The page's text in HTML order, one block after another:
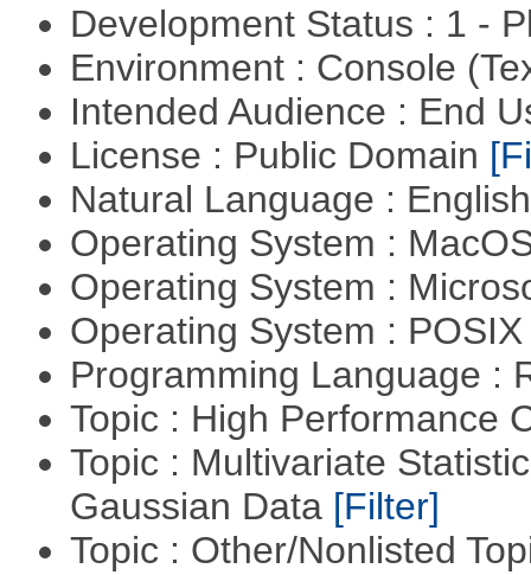
Development Status : 1 -
Environment : Console
Intended Audience : End
License : Public Domain
Natural Language :
Operating System :
Operating System :
Operating System :
Programming Language :
Topic : High Performance
Topic : Multivariate
Gaussian Data [Filter]
Topic : Other/Nonlisted